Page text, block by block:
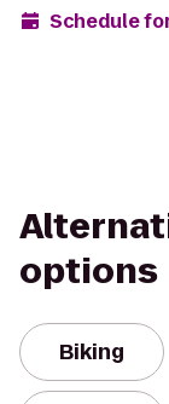
Schedule
options
Biking